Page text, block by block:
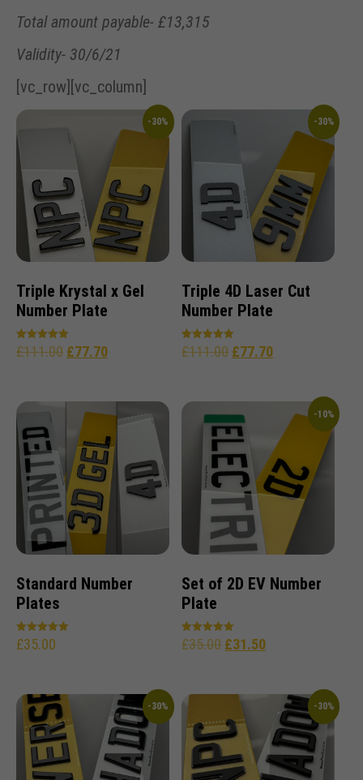
Total amount payable- £13,315
Validity- 30/6/21
[vc_row][vc_column]
-30%
Triple Krystal x Gel
Number Plate
Rated
5.00
£111.00 £77.70
-30%
Triple 4D Laser Cut
Number Plate
Rated
5.00
£111.00 £77.70
Standard Number
Plates
Rated
5.00
£35.00
-10%
Set of 2D EV Number
Plate
Rated
5.00
£35.00 £31.50
-30% -30%